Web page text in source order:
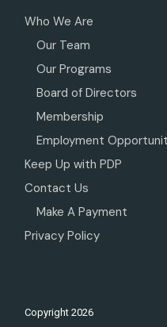
Who We Are
Our Team
Our Programs
Board of Directors
Membership
Employment
Keep Up with PDP
Contact Us
Make A Payment
Privacy Policy
Copyright2026